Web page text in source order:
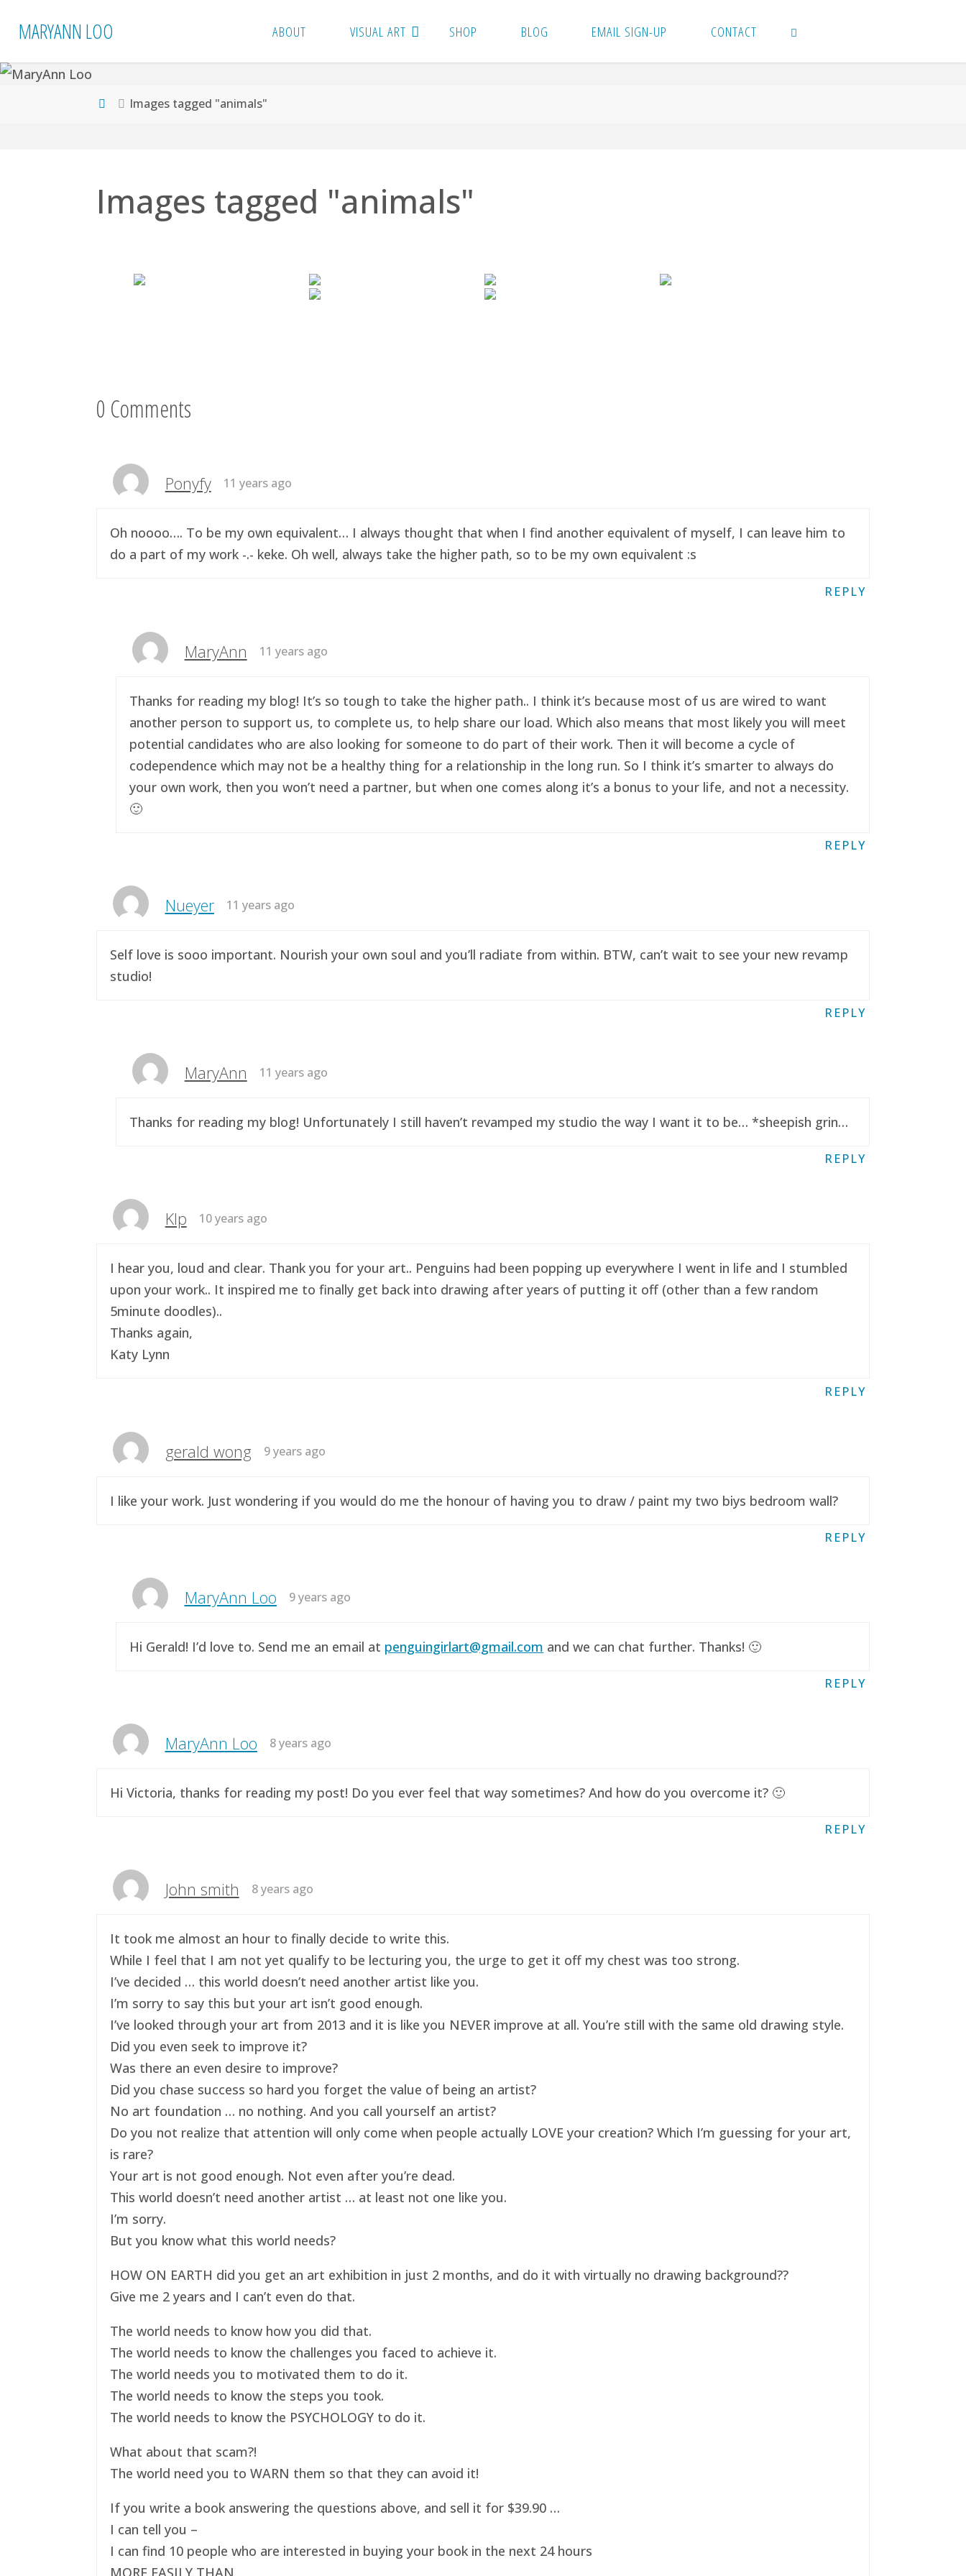
MARYANN LOO ABOUT VISUAL ART SHOP BLOG EMAIL SIGN-UP CONTACT
HomeImages tagged "animals"
Images tagged "animals"
0 Comments
Ponyfy 11 years ago
Oh noooo…. To be my own equivalent… I always thought that when I find another equivalent of myself, I can leave him to
do a part of my work -.- keke. Oh well, always take the higher path, so to be my own equivalent :s
REPLY
MaryAnn 11 years ago
Thanks for reading my blog! It’s so tough to take the higher path.. I think it’s because most of us are wired to want
another person to support us, to complete us, to help share our load. Which also means that most likely you will meet
potential candidates who are also looking for someone to do part of their work. Then it will become a cycle of
codependence which may not be a healthy thing for a relationship in the long run. So I think it’s smarter to always do
your own work, then you won’t need a partner, but when one comes along it’s a bonus to your life, and not a necessity.
🙂
REPLY
Nueyer 11 years ago
Self love is sooo important. Nourish your own soul and you’ll radiate from within. BTW, can’t wait to see your new revamp
studio!
REPLY
MaryAnn 11 years ago
Thanks for reading my blog! Unfortunately I still haven’t revamped my studio the way I want it to be… *sheepish grin…
REPLY
Klp 10 years ago
I hear you, loud and clear. Thank you for your art.. Penguins had been popping up everywhere I went in life and I stumbled
upon your work.. It inspired me to finally get back into drawing after years of putting it off (other than a few random
5minute doodles)..
Thanks again,
Katy Lynn
REPLY
gerald wong 9 years ago
I like your work. Just wondering if you would do me the honour of having you to draw / paint my two biys bedroom wall?
REPLY
MaryAnn Loo 9 years ago
Hi Gerald! I’d love to. Send me an email at penguingirlart@gmail.com and we can chat further. Thanks! 🙂
REPLY
MaryAnn Loo 8 years ago
Hi Victoria, thanks for reading my post! Do you ever feel that way sometimes? And how do you overcome it? 🙂
REPLY
John smith 8 years ago
It took me almost an hour to finally decide to write this.
While I feel that I am not yet qualify to be lecturing you, the urge to get it off my chest was too strong.
I’ve decided … this world doesn’t need another artist like you.
I’m sorry to say this but your art isn’t good enough.
I’ve looked through your art from 2013 and it is like you NEVER improve at all. You’re still with the same old drawing style.
Did you even seek to improve it?
Was there an even desire to improve?
Did you chase success so hard you forget the value of being an artist?
No art foundation … no nothing. And you call yourself an artist?
Do you not realize that attention will only come when people actually LOVE your creation? Which I’m guessing for your art,
is rare?
Your art is not good enough. Not even after you’re dead.
This world doesn’t need another artist … at least not one like you.
I’m sorry.
But you know what this world needs?
HOW ON EARTH did you get an art exhibition in just 2 months, and do it with virtually no drawing background??
Give me 2 years and I can’t even do that.
The world needs to know how you did that.
The world needs to know the challenges you faced to achieve it.
The world needs you to motivated them to do it.
The world needs to know the steps you took.
The world needs to know the PSYCHOLOGY to do it.
What about that scam?!
The world need you to WARN them so that they can avoid it!
If you write a book answering the questions above, and sell it for $39.90 …
I can tell you –
I can find 10 people who are interested in buying your book in the next 24 hours